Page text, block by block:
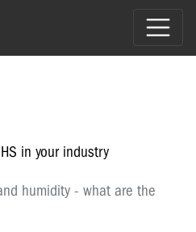
in your industry
humidity - what are the